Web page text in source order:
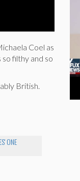
Coel as
filthy and so
British.
ONE